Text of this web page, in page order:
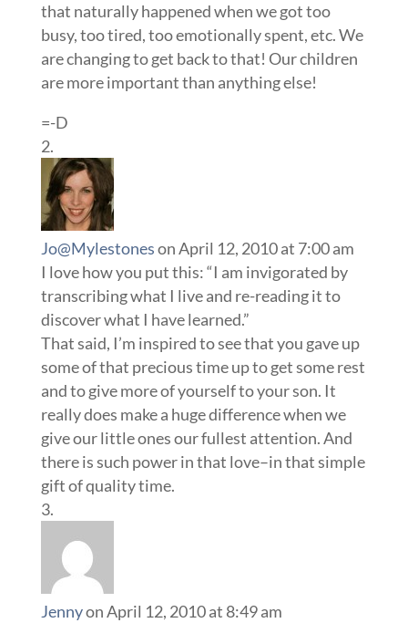
that naturally happened when we got too
busy, too tired, too emotionally spent, etc. We
are changing to get back to that! Our children
are more important than anything else!
=-D
Jo@Mylestoneson April 12, 2010 at 7:00 am
I love how you put this: “I am invigorated by
transcribing what I live and re-reading it to
discover what I have learned.”
That said, I’m inspired to see that you gave up
some of that precious time up to get some rest
and to give more of yourself to your son. It
really does make a huge difference when we
give our little ones our fullest attention. And
there is such power in that love–in that simple
gift of quality time.
Jennyon April 12, 2010 at 8:49 am